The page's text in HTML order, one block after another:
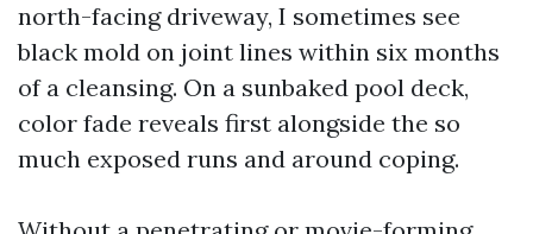
north-facing driveway, I sometimes see
black mold on joint lines within six months
of a cleansing. On a sunbaked pool deck,
color fade reveals first alongside the so
much exposed runs and around coping.